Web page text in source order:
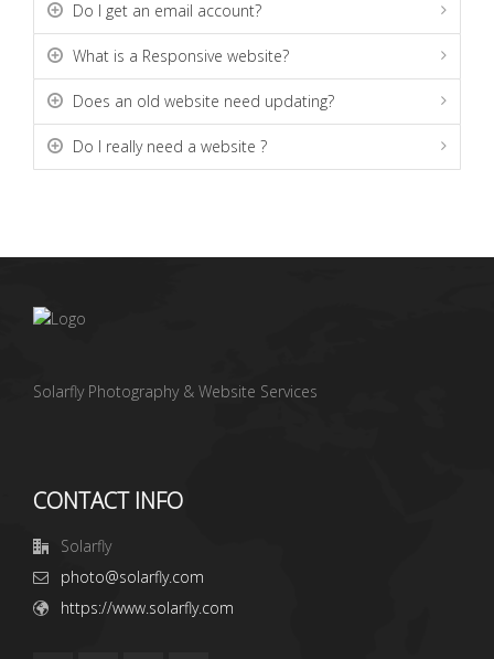
Do I get an email account?
What is a Responsive website?
Does an old website need updating?
Do I really need a website ?
Solarfly Photography & Website Services
CONTACT INFO
Solarfly
photo@solarfly.com
https://www.solarfly.com